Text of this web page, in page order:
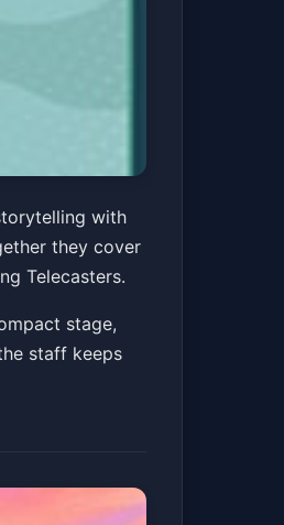
@
Get Tickets
with
they cover
Telecasters.
stage,
staff keeps